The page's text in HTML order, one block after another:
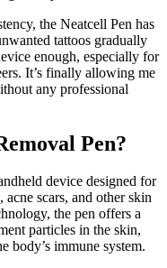
the Neatcell Pen has
tattoos gradually
enough, especially for
It’s finally allowing me
any professional
Pen?
device designed for
acne scars, and other skin
the pen offers a
particles in the skin,
body’s immune system.